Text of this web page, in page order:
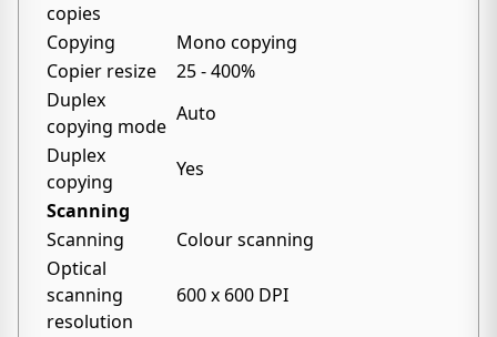
copies
Copying
Mono copying
Copier resize
25 - 400%
Duplex
copying mode
Auto
Duplex
copying
Yes
Scanning
Scanning
Colour scanning
Optical
scanning
resolution
600 x 600 DPI